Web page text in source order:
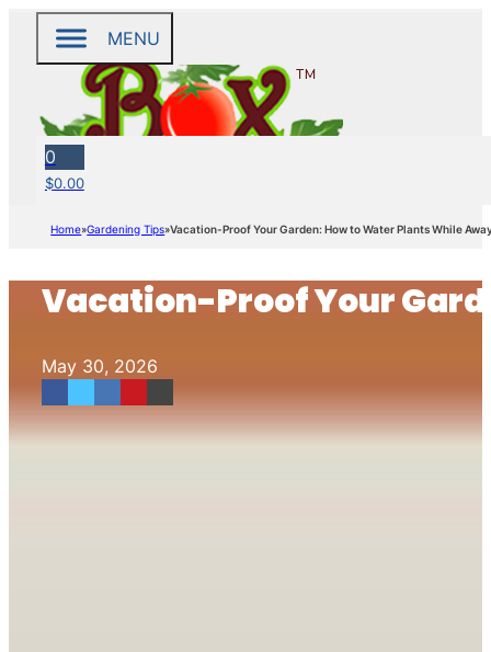
MENU
0
$0.00
Home Gardening Tips Vacation-Proof Your Garden: How to Water Plants While
Vacation-Proof Your
May 30, 2026